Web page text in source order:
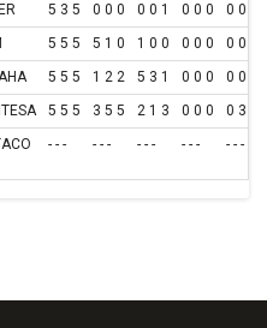
5 3 5 0 0 0 0 0 1 0 0 0
0 0 0
5 5 5 5 1 0 1 0 0 0 0 0
0 0 2
5 5 5 1 2 2 5 3 1 0 0 0
0 0 0
5 5 5 3 5 5 2 1 3 0 0 0
0 3 0
- - - - - - - - - - - - - - -